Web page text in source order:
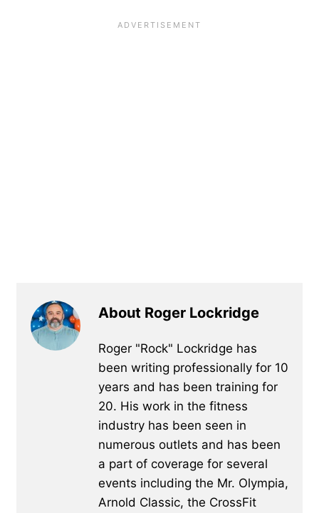
About Roger Lockridge
Roger "Rock" Lockridge has
been writing professionally for 10
years and has been training for
20. His work in the fitness
industry has been seen in
numerous outlets and has been
a part of coverage for several
events including the Mr. Olympia,
Arnold Classic, the CrossFit